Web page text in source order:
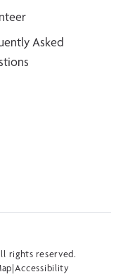
Asked
rights reserved.
|Accessibility